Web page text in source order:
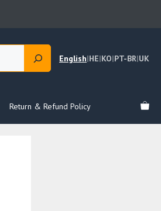
English|HE|KO|PT-BR|UK
Return & Refund Policy